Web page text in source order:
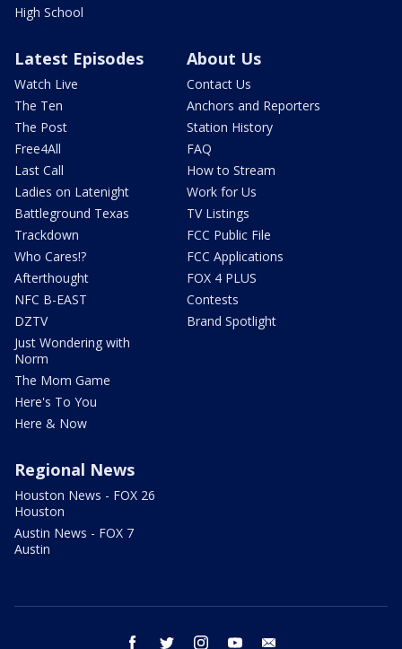
High School
Latest Episodes
Watch Live
The Ten
The Post
Free4All
Last Call
Ladies on Latenight
Battleground Texas
Trackdown
Who Cares!?
Afterthought
NFC B-EAST
DZTV
Just Wondering with
Norm
The Mom Game
Here's To You
Here & Now
About Us
Contact Us
Anchors and Reporters
Station History
FAQ
How to Stream
Work for Us
TV Listings
FCC Public File
FCC Applications
FOX 4 PLUS
Contests
Brand Spotlight
Regional News
Houston News - FOX 26
Houston
Austin News - FOX 7
Austin
facebook twitter instagram youtube